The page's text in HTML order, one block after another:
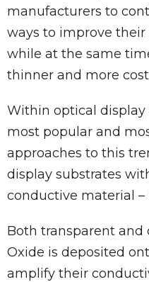
manufacturers to
ways to improve their
while at the same
thinner and more
Within optical display
most popular and
approaches to this
display substrates
conductive material –
Both transparent
Oxide is deposited
amplify their